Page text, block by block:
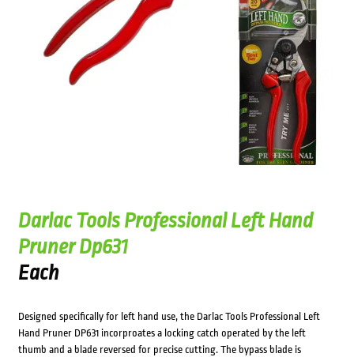
Darlac Tools Professional Left Hand
Pruner Dp631
Each
Designed specifically for left hand use, the Darlac Tools Professional Left
Hand Pruner DP631 incorproates a locking catch operated by the left
thumb and a blade reversed for precise cutting. The bypass blade is